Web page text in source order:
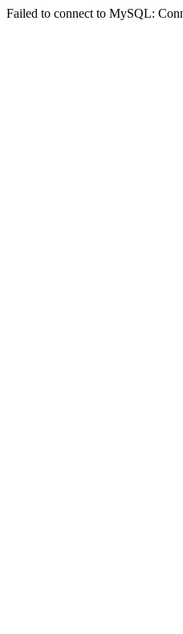
Failed to connect to MySQL: